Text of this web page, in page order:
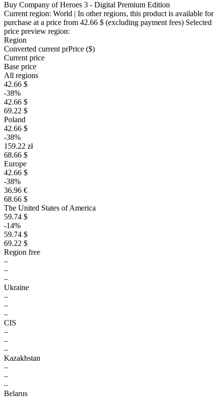
Buy Company of Heroes 3 - Digital Premium Edition
Current region: World | In other regions, this product is available for
purchase at a price from 42.66 $ (excluding payment fees) Selected
price preview region:
Region
Converted current prPrice ($)
Current price
Base price
All regions
42.66 $
-38%
42.66 $
69.22 $
Poland
42.66 $
-38%
159.22 zł
68.66 $
Europe
42.66 $
-38%
36.96 €
68.66 $
The United States of America
59.74 $
-14%
59.74 $
69.22 $
Region free
–
–
–
Ukraine
–
–
–
CIS
–
–
–
Kazakhstan
–
–
–
Belarus